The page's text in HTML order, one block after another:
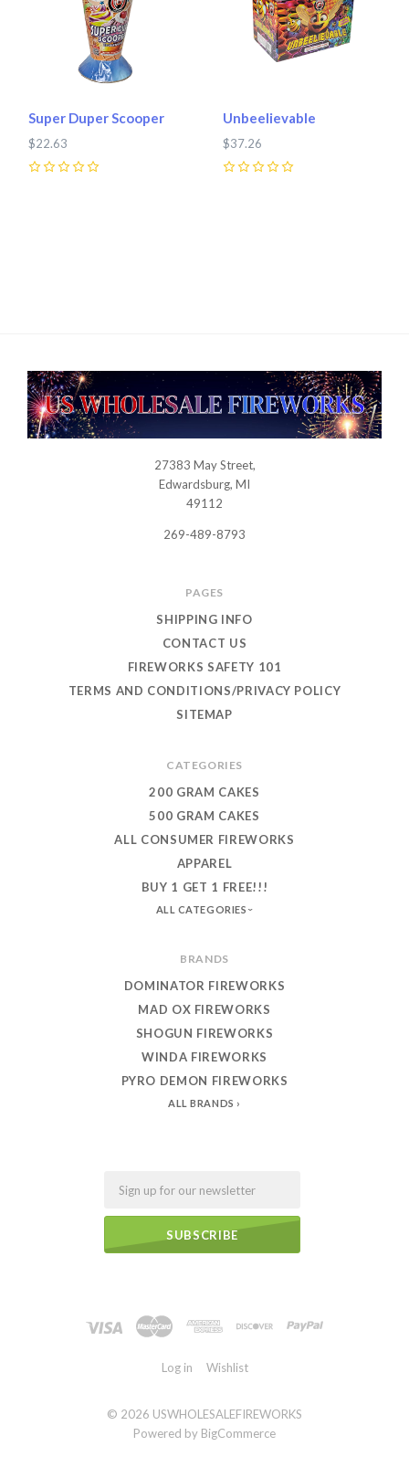
Super Duper Scooper
$22.63
Unbeelievable
$37.26
USWHOLESALEFIREWORKS
27383 May Street,
Edwardsburg, MI
49112
269-489-8793
PAGES
SHIPPING INFO
CONTACT US
FIREWORKS SAFETY 101
TERMS AND CONDITIONS/PRIVACY POLICY
SITEMAP
CATEGORIES
200 GRAM CAKES
500 GRAM CAKES
ALL CONSUMER FIREWORKS
APPAREL
BUY 1 GET 1 FREE!!!
ALL CATEGORIES
BRANDS
DOMINATOR FIREWORKS
MAD OX FIREWORKS
SHOGUN FIREWORKS
WINDA FIREWORKS
PYRO DEMON FIREWORKS
ALL BRANDS
Log in Wishlist
© 2026 USWHOLESALEFIREWORKS
Powered by BigCommerce